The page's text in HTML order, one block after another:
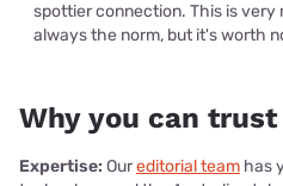
spottier connection. This is very
always the norm, but it's worth
Why you can
Expertise: Oureditorial team has